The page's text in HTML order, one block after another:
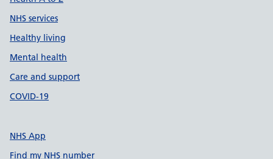
NHS services
Healthy living
Mental health
Care and support
COVID-19
NHS App
Find my NHS number